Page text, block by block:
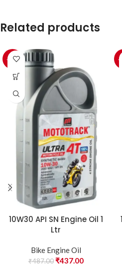
Related products
-10%
10W30 API SN Engine Oil 1
Ltr
Bike Engine Oil
₹487.00 ₹437.00
-